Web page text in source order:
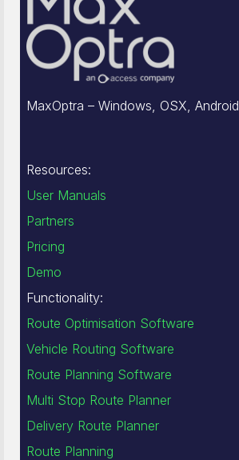
MaxOptra – Windows, OSX, Android
Resources:
User Manuals
Partners
Pricing
Demo
Functionality:
Route Optimisation Software
Vehicle Routing Software
Route Planning Software
Multi Stop Route Planner
Delivery Route Planner
Route Planning